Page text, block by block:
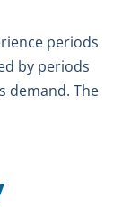
periods
by periods
demand. The